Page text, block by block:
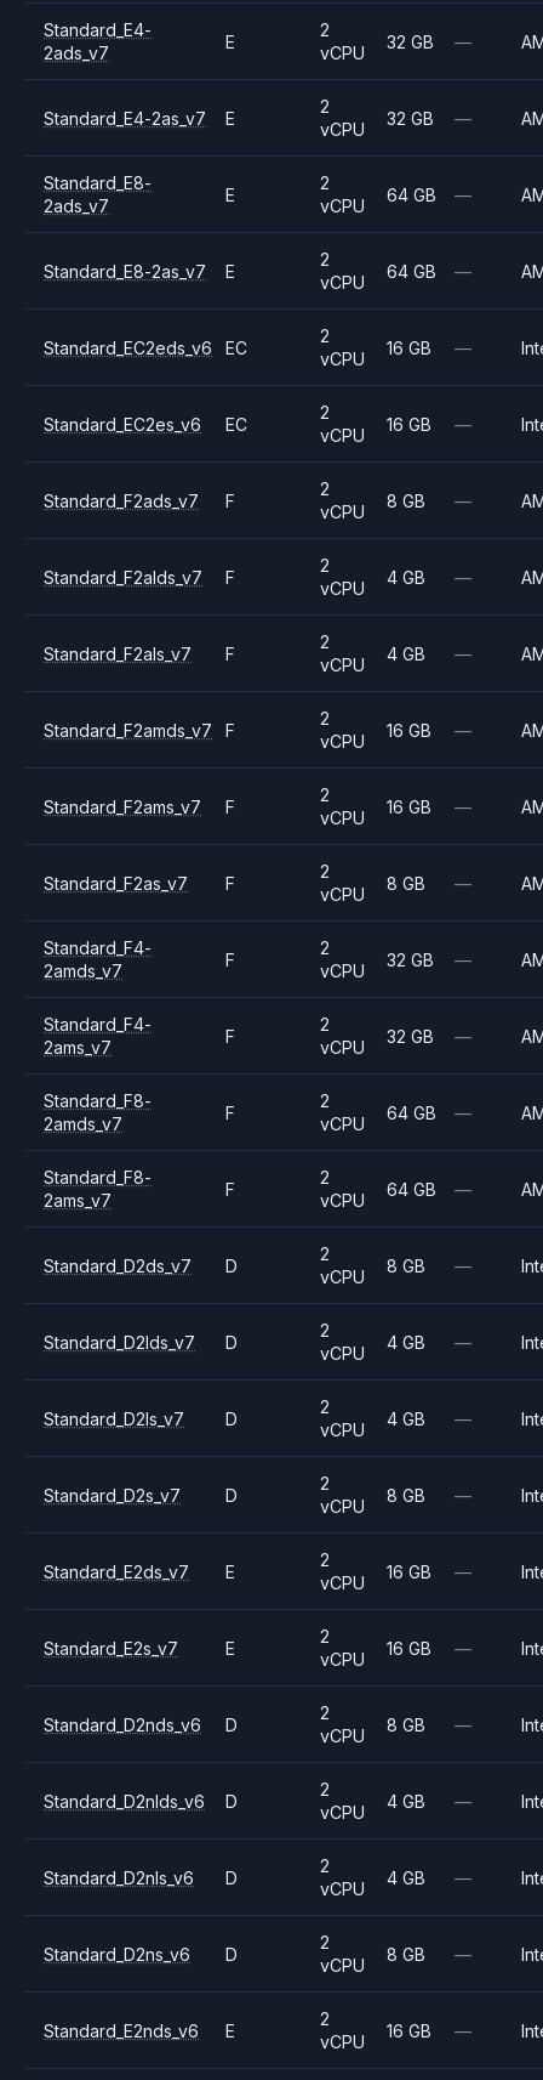
Standard_E4-
2ads_v7
E
2
vCPU
32 GB —
Standard_E4-2as_v7 E
2
vCPU
32 GB —
Standard_E8-
2ads_v7
E
2
vCPU
64 GB —
Standard_E8-2as_v7 E
2
vCPU
64 GB —
Standard_EC2eds_v6 EC
2
vCPU
16 GB —
Standard_EC2es_v6 EC
2
vCPU
16 GB —
Standard_F2ads_v7 F
2
vCPU
8 GB —
Standard_F2alds_v7 F
2
vCPU
4 GB —
Standard_F2als_v7 F
2
vCPU
4 GB —
Standard_F2amds_v7 F
2
vCPU
16 GB —
Standard_F2ams_v7 F
2
vCPU
16 GB —
Standard_F2as_v7 F
2
vCPU
8 GB —
Standard_F4-
2amds_v7
F
2
vCPU
32 GB —
Standard_F4-
2ams_v7
F
2
vCPU
32 GB —
Standard_F8-
2amds_v7
F
2
vCPU
64 GB —
Standard_F8-
2ams_v7
F
2
vCPU
64 GB —
Standard_D2ds_v7 D
2
vCPU
8 GB —
Standard_D2lds_v7 D
2
vCPU
4 GB —
Standard_D2ls_v7 D
2
vCPU
4 GB —
Standard_D2s_v7 D
2
vCPU
8 GB —
Standard_E2ds_v7 E
2
vCPU
16 GB —
Standard_E2s_v7 E
2
vCPU
16 GB —
Standard_D2nds_v6 D
2
vCPU
8 GB —
Standard_D2nlds_v6 D
2
vCPU
4 GB —
Standard_D2nls_v6 D
2
vCPU
4 GB —
Standard_D2ns_v6 D
2
vCPU
8 GB —
Standard_E2nds_v6 E
2
vCPU
16 GB —